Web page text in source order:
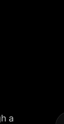
a